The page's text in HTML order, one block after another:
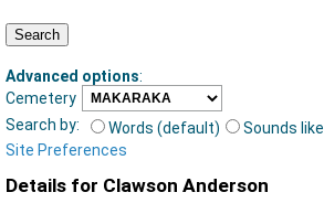
Advanced options:
Cemetery
Search by:
Words (default)
Sounds like
Site Preferences
Details for Clawson Anderson